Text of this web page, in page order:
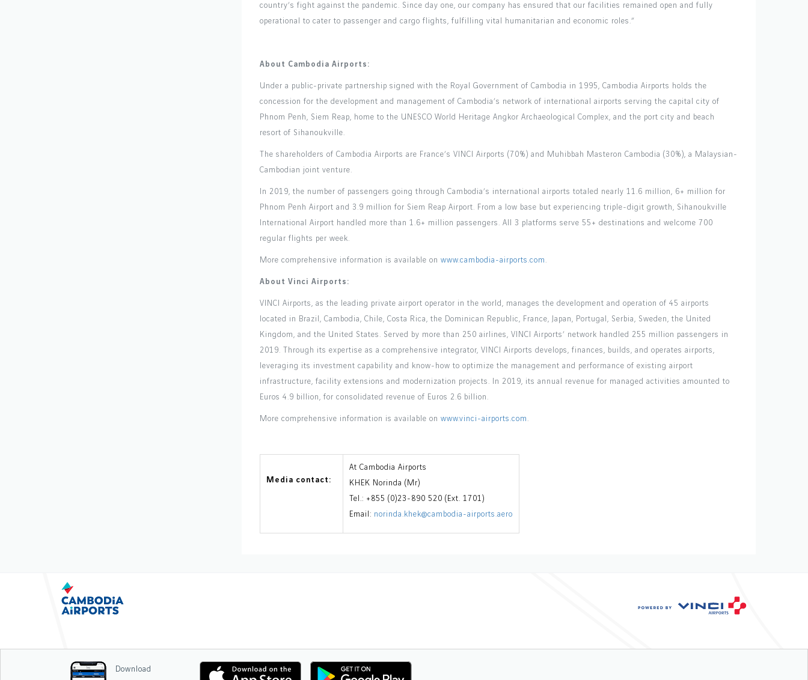
country’s fight against the pandemic. Since day one, our company has ensured that our facilities remained open and fully
operational to cater to passenger and cargo flights, fulfilling vital humanitarian and economic roles.”
About Cambodia Airports:
Under a public-private partnership signed with the Royal Government of Cambodia in 1995, Cambodia Airports holds the
concession for the development and management of Cambodia’s network of international airports serving the capital city of
Phnom Penh, Siem Reap, home to the UNESCO World Heritage Angkor Archaeological Complex, and the port city and beach
resort of Sihanoukville.
The shareholders of Cambodia Airports are France’s VINCI Airports (70%) and Muhibbah Masteron Cambodia (30%), a Malaysian-
Cambodian joint venture.
In 2019, the number of passengers going through Cambodia’s international airports totaled nearly 11.6 million, 6+ million for
Phnom Penh Airport and 3.9 million for Siem Reap Airport. From a low base but experiencing triple-digit growth, Sihanoukville
International Airport handled more than 1.6+ million passengers. All 3 platforms serve 55+ destinations and welcome 700
regular flights per week.
More comprehensive information is available on www.cambodia-airports.com .
About Vinci Airports:
VINCI Airports, as the leading private airport operator in the world, manages the development and operation of 45 airports
located in Brazil, Cambodia, Chile, Costa Rica, the Dominican Republic, France, Japan, Portugal, Serbia, Sweden, the United
Kingdom, and the United States. Served by more than 250 airlines, VINCI Airports’ network handled 255 million passengers in
2019. Through its expertise as a comprehensive integrator, VINCI Airports develops, finances, builds, and operates airports,
leveraging its investment capability and know-how to optimize the management and performance of existing airport
infrastructure, facility extensions and modernization projects. In 2019, its annual revenue for managed activities amounted to
Euros 4.9 billion, for consolidated revenue of Euros 2.6 billion.
More comprehensive information is available on www.vinci-airports.com .
Media contact:
At Cambodia Airports
KHEK Norinda (Mr)
Tel.: +855 (0)23-890 520 (Ext. 1701)
Email: norinda.khek@cambodia-airports.aero
Download